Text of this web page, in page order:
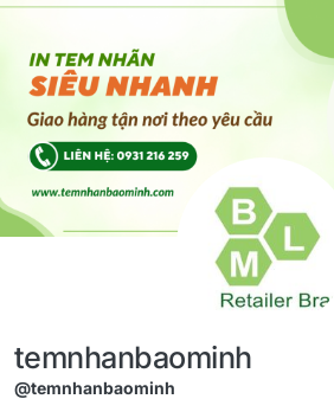
Skip to content
temnhanbaominh
@temnhanbaominh